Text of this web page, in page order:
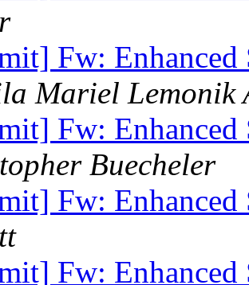
Fw:
Mariel Lemonik
Fw:
Buecheler
Fw:
Fw: